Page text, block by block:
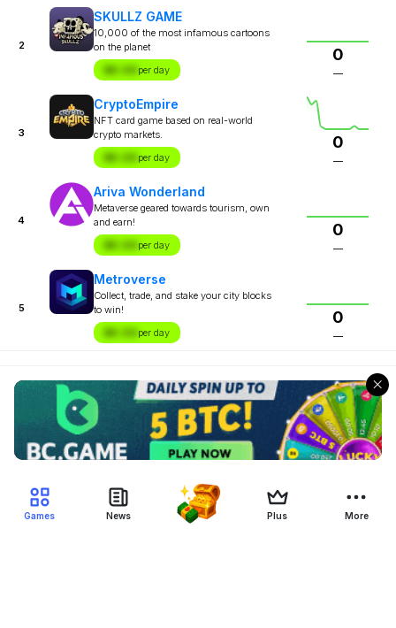
2
SKULLZ GAME
10,000 of the most infamous cartoons
on the planet
$X.XX per day
0
—
3
CryptoEmpire
NFT card game based on real-world
crypto markets.
$X.XX per day
0
—
4
Ariva Wonderland
Metaverse geared towards tourism, own
and earn!
$X.XX per day
0
—
5
Metroverse
Collect, trade, and stake your city blocks
to win!
$X.XX per day
0
—
Games News Plus More